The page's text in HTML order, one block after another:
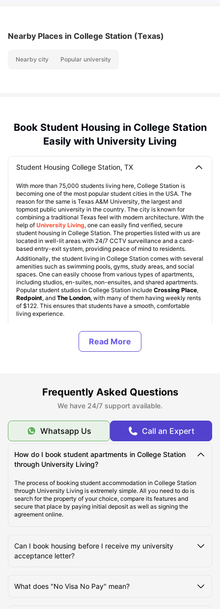
Nearby Places in College Station (Texas)
Nearby city Popular university
Book Student Housing in College Station
Easily with University Living
Student Housing College Station, TX
With more than 75,000 students living here, College Station is
becoming one of the most popular student cities in the USA. The
reason for the same is Texas A&M University, the largest and
topmost public university in the country. The city is known for
combining a traditional Texas feel with modern architecture. With the
help of University Living, one can easily find verified, secure
student housing in College Station. The properties listed with us are
located in well-lit areas with 24/7 CCTV surveillance and a card-
based entry-exit system, providing peace of mind to residents.
Additionally, the student living in College Station comes with several
amenities such as swimming pools, gyms, study areas, and social
spaces. One can easily choose from various types of apartments,
including studios, en-suites, non-ensuites, and shared apartments.
Popular student studios in College Station include Crossing Place,
Redpoint, and The London, with many of them having weekly rents
of $122. This ensures that students have a smooth, comfortable
living experience.
Types of Student Housing in College Station, TX
Best Student Housing in College Station, TX Under
Best Areas to live in College Station, TX
TX
Frequently Asked Questions
We have 24/7 support available.
Whatsapp Us Call an Expert
How do I book student apartments in College Station
through University Living?
The process of booking student accommodation in College Station
through University Living is extremely simple. All you need to do is
search for the property of your choice, compare its features and
secure that place by paying initial deposit as well as signing the
agreement online.
Can I book housing before I receive my university
acceptance letter?
What does "No Visa No Pay" mean?